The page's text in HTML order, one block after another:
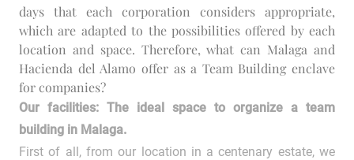
days that each corporation considers appropriate,
which are adapted to the possibilities offered by each
location and space. Therefore, what can Malaga and
Hacienda del Alamo offer as a Team Building enclave
for companies?
Our facilities: The ideal space to organize a team
building in Malaga.
First of all, from our location in a centenary estate, we